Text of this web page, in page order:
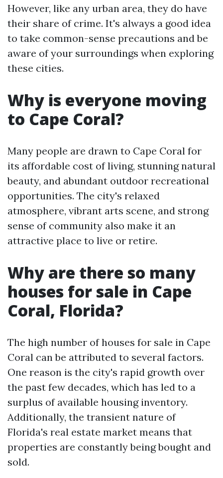
However, like any urban area, they do have
their share of crime. It's always a good idea
to take common-sense precautions and be
aware of your surroundings when exploring
these cities.
Why is everyone moving
to Cape Coral?
Many people are drawn to Cape Coral for
its affordable cost of living, stunning natural
beauty, and abundant outdoor recreational
opportunities. The city's relaxed
atmosphere, vibrant arts scene, and strong
sense of community also make it an
attractive place to live or retire.
Why are there so many
houses for sale in Cape
Coral, Florida?
The high number of houses for sale in Cape
Coral can be attributed to several factors.
One reason is the city's rapid growth over
the past few decades, which has led to a
surplus of available housing inventory.
Additionally, the transient nature of
Florida's real estate market means that
properties are constantly being bought and
sold.